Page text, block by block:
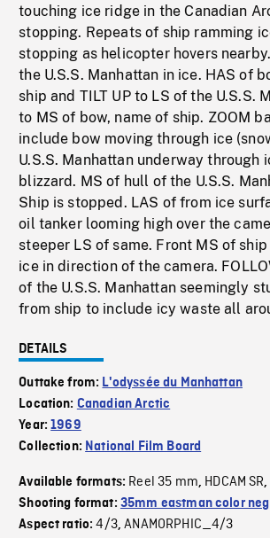
touching ice ridge in the Canadian
stopping. Repeats of ship ramming
stopping as helicopter hovers
the U.S.S. Manhattan in ice. HAS of
ship and TILT UP to LS of the U.S.S.
to MS of bow, name of ship. ZOOM
include bow moving through ice
U.S.S. Manhattan underway through
blizzard. MS of hull of the U.S.S.
Ship is stopped. LAS of from ice
oil tanker looming high over the
steeper LS of same. Front MS of
ice in direction of the camera.
of the U.S.S. Manhattan seemingly
from ship to include icy waste all
DETAILS
Outtake from: L'odyssée du Manhattan
Location: Canadian Arctic
Year:1969
Collection: National Film Board
Available formats: Reel 35 mm, HDCAM SR,
Shooting format: 35mm eastman color neg
Aspect ratio:4/3,ANAMORPHIC_4/3